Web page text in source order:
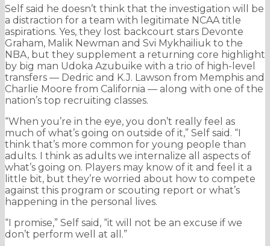
Self said he doesn’t think that the investigation will be
a distraction for a team with legitimate NCAA title
aspirations. Yes, they lost backcourt stars Devonte
Graham, Malik Newman and Svi Mykhailiuk to the
NBA, but they supplement a returning core highlight
by big man Udoka Azubuike with a trio of high-level
transfers — Dedric and K.J. Lawson from Memphis and
Charlie Moore from California — along with one of the
nation’s top recruiting classes.
“When you’re in the eye, you don’t really feel as
much of what’s going on outside of it,” Self said. “I
think that’s more common for young people than
adults. I think as adults we internalize all aspects of
what’s going on. Players may know of it and feel it a
little bit, but they’re worried about how to compete
against this program or scouting report or what’s
happening in the personal lives.
“I promise,” Self said, “it will not be an excuse if we
don’t perform well at all.”